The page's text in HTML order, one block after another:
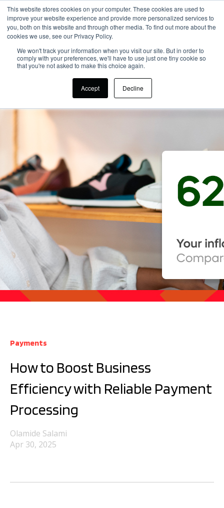
This website stores cookies on your computer. These cookies are used to
improve your website experience and provide more personalized services to
you, both on this website and through other media. To find out more about the
cookies we use, see our Privacy Policy.
We won't track your information when you visit our site. But in order to
comply with your preferences, we'll have to use just one tiny cookie so
that you're not asked to make this choice again.
Accept Decline
Payments
How to Boost Business
Efficiency with Reliable Payment
Processing
Olamide Salami
Apr 30, 2025